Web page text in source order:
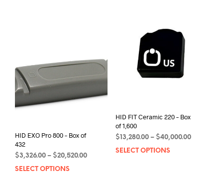
HID EXO Pro 800 – Box of
432
$3,326.00 – $20,520.00Price
SELECT OPTIONS
HID FIT Ceramic 220 – Box
of 1,600
$13,280.00 – $40,000.00Price
SELECT OPTIONS